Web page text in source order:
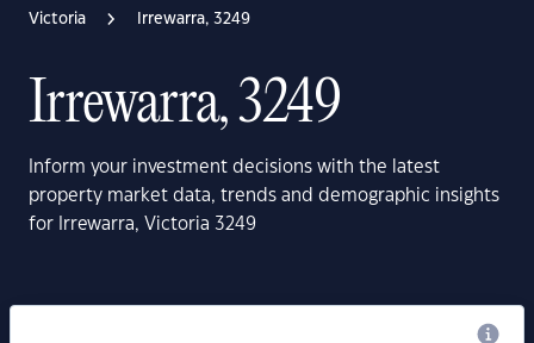
Victoria Irrewarra, 3249
Irrewarra, 3249
Inform your investment decisions with the latest
property market data, trends and demographic insights
for Irrewarra, Victoria 3249